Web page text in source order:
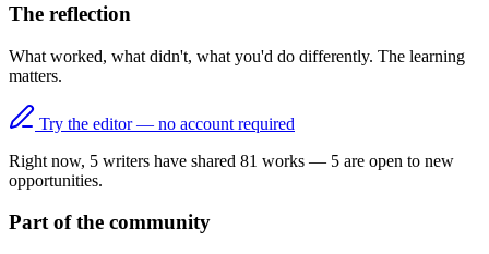
The reflection
What worked, what didn't, what you'd do differently. The learning
matters.
Try the editor — no account required
Right now, 5 writers have shared 81 works — 5 are open to new
opportunities.
Part of the community